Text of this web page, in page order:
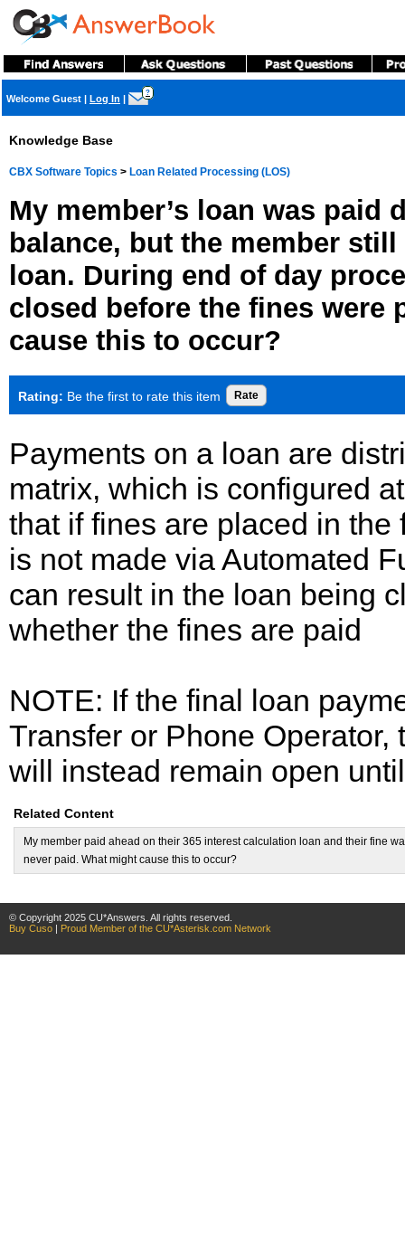
Welcome Guest | Log In |
?
Knowledge Base
CBX Software Topics > Loan Related Processing (LOS)
My member’s loan was paid
balance, but the member
loan. During end of day
closed before the fines were
cause this to occur?
Rating: Be the first to rate this item
Payments on a loan are
matrix, which is configured
that if fines are placed in
is not made via Automated
can result in the loan being
whether the fines are paid
NOTE: If the final loan
Transfer or Phone
will instead remain open
Related Content
My member paid ahead on their 365 interest calculation loan and their fine
never paid. What might cause this to occur?
© Copyright 2025 CU*Answers. All rights reserved.
Buy Cuso | Proud Member of the CU*Asterisk.com Network